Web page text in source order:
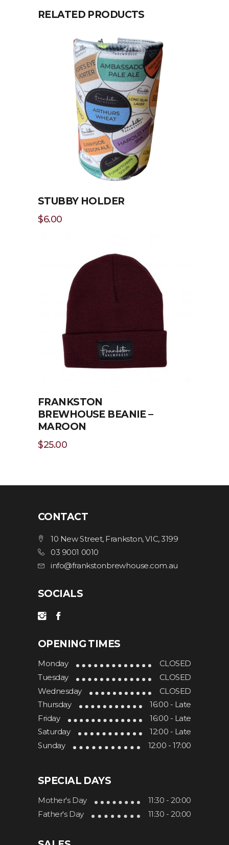
RELATED PRODUCTS
ADD TO CART
STUBBY HOLDER
$6.00
FRANKSTON
BREWHOUSE BEANIE –
MAROON
$25.00
CONTACT
10 New Street, Frankston, VIC, 3199
03 9001 0010
info@frankstonbrewhouse.com.au
SOCIALS
OPENING TIMES
Monday
CLOSED
Tuesday
CLOSED
Wednesday
CLOSED
Thursday
16:00 - Late
Friday
16:00 - Late
Saturday
12:00 - Late
Sunday
12:00 - 17:00
SPECIAL DAYS
Mother's Day
11:30 - 20:00
Father's Day
11:30 - 20:00